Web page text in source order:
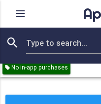
Travel Lifestyle Games
No in-app purchases